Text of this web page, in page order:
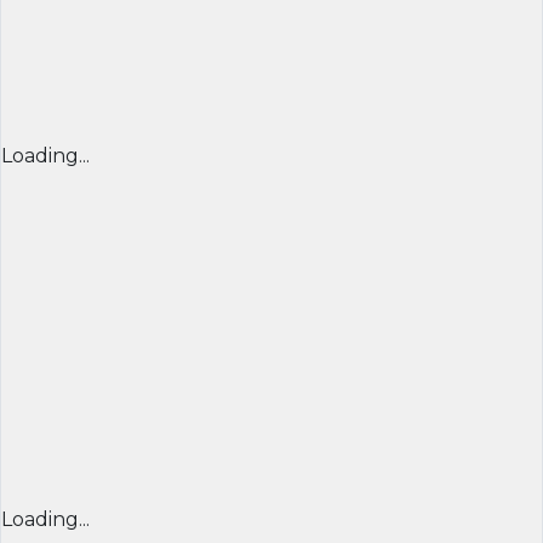
Loading...
Loading...